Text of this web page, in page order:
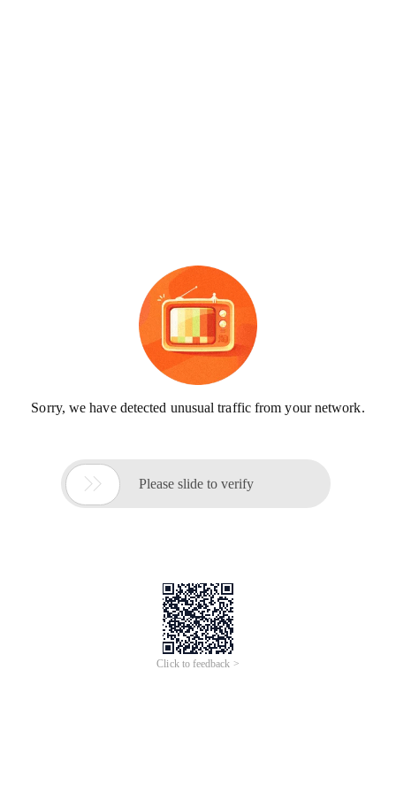
Sorry, we have detected unusual traffic from your network.
 Please slide to verify
Click to feedback >